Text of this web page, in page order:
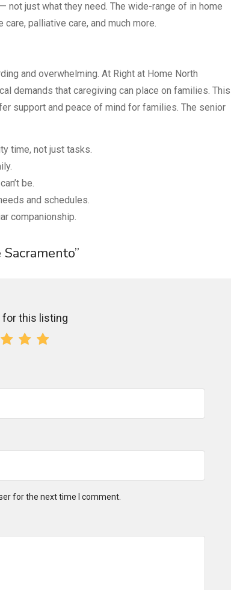
just what they need. The wide-range of in home
palliative care, and much more.
and overwhelming. At Right at Home North
demands that caregiving can place on families. This
support and peace of mind for families. The senior
time, not just tasks.
be.
and schedules.
companionship.
for this listing
for the next time I comment.